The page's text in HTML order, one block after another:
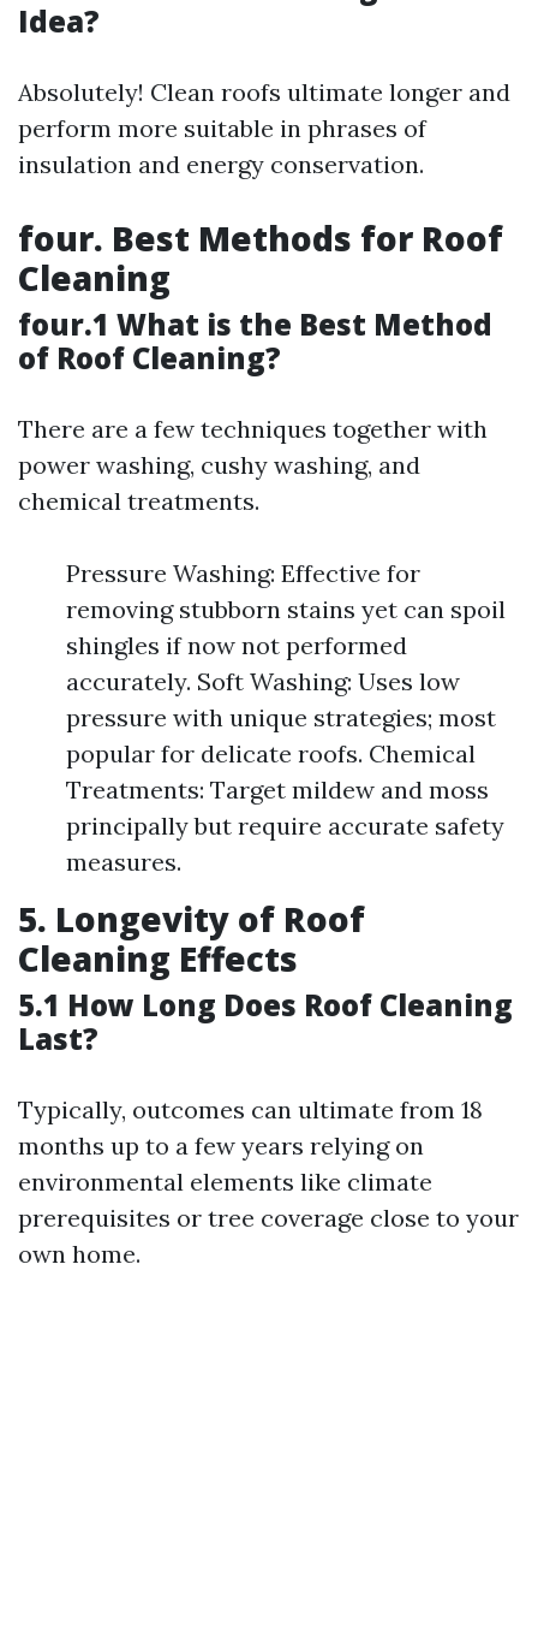
Idea?
Absolutely! Clean roofs ultimate longer and
perform more suitable in phrases of
insulation and energy conservation.
four. Best Methods for Roof
Cleaning
four.1 What is the Best Method
of Roof Cleaning?
There are a few techniques together with
power washing, cushy washing, and
chemical treatments.
Pressure Washing: Effective for
removing stubborn stains yet can spoil
shingles if now not performed
accurately. Soft Washing: Uses low
pressure with unique strategies; most
popular for delicate roofs. Chemical
Treatments: Target mildew and moss
principally but require accurate safety
measures.
5. Longevity of Roof
Cleaning Effects
5.1 How Long Does Roof Cleaning
Last?
Typically, outcomes can ultimate from 18
months up to a few years relying on
environmental elements like climate
prerequisites or tree coverage close to your
own home.